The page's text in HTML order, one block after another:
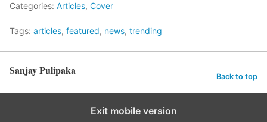
Categories: Articles, Cover
Tags: articles, featured, news, trending
Sanjay Pulipaka Back to top
Exit mobile version